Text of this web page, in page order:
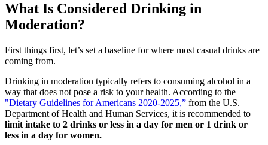
What Is Considered Drinking in
Moderation?
First things first, let’s set a baseline for where most casual drinks are
coming from.
Drinking in moderation typically refers to consuming alcohol in a
way that does not pose a risk to your health. According to the
"Dietary Guidelines for Americans 2020-2025,” from the U.S.
Department of Health and Human Services, it is recommended to
limit intake to 2 drinks or less in a day for men or 1 drink or
less in a day for women.